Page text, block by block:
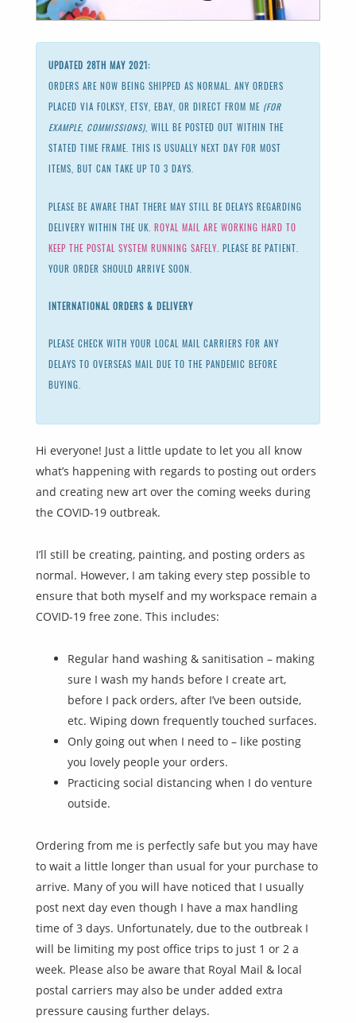
UPDATED 28TH MAY 2021:
ORDERS ARE NOW BEING SHIPPED AS NORMAL. ANY ORDERS
PLACED VIA FOLKSY, ETSY, EBAY, OR DIRECT FROM ME (FOR
EXAMPLE, COMMISSIONS), WILL BE POSTED OUT WITHIN THE
STATED TIME FRAME. THIS IS USUALLY NEXT DAY FOR MOST
ITEMS, BUT CAN TAKE UP TO 3 DAYS.
PLEASE BE AWARE THAT THERE MAY STILL BE DELAYS REGARDING
DELIVERY WITHIN THE UK. ROYAL MAIL ARE WORKING HARD TO
KEEP THE POSTAL SYSTEM RUNNING SAFELY . PLEASE BE PATIENT.
YOUR ORDER SHOULD ARRIVE SOON.
INTERNATIONAL ORDERS & DELIVERY
PLEASE CHECK WITH YOUR LOCAL MAIL CARRIERS FOR ANY
DELAYS TO OVERSEAS MAIL DUE TO THE PANDEMIC BEFORE
BUYING.
Hi everyone! Just a little update to let you all know
what’s happening with regards to posting out orders
and creating new art over the coming weeks during
the COVID-19 outbreak.
I’ll still be creating, painting, and posting orders as
normal. However, I am taking every step possible to
ensure that both myself and my workspace remain a
COVID-19 free zone. This includes:
Regular hand washing & sanitisation – making
sure I wash my hands before I create art,
before I pack orders, after I’ve been outside,
etc. Wiping down frequently touched surfaces.
Only going out when I need to – like posting
you lovely people your orders.
Practicing social distancing when I do venture
outside.
Ordering from me is perfectly safe but you may have
to wait a little longer than usual for your purchase to
arrive. Many of you will have noticed that I usually
post next day even though I have a max handling
time of 3 days. Unfortunately, due to the outbreak I
will be limiting my post office trips to just 1 or 2 a
week. Please also be aware that Royal Mail & local
postal carriers may also be under added extra
pressure causing further delays.